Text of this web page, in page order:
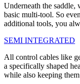
Underneath the saddle,
basic multi-tool. So
additional tools, you
SEMI INTEGRATED
All control cables like
a specifically shaped
while also keeping